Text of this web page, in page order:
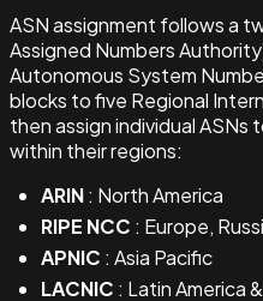
ASN assignment follows a
Assigned Numbers
Autonomous System
blocks to five Regional
then assign individual
within their regions:
ARIN: North America
RIPE NCC : Europe,
APNIC : Asia Pacific
LACNIC : Latin America